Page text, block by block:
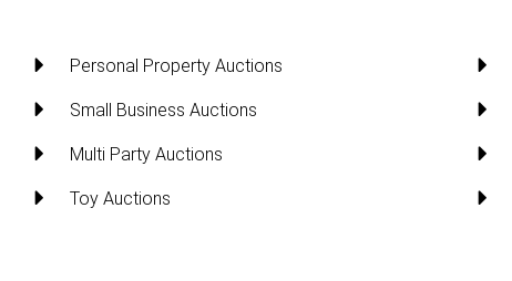
Personal Property Auctions
Small Business Auctions
Multi Party Auctions
Toy Auctions